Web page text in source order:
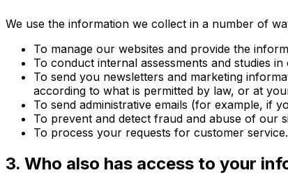
We use the information we collect in a number of
To manage our websites and provide the
To conduct internal assessments and studies
To send you newsletters and marketing
according to what is permitted by law, or at
To send administrative emails (for example, if
To prevent and detect fraud and abuse of our
To process your requests for customer service.
3. Who also has access to your